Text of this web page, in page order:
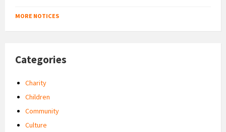
MORE NOTICES
Categories
Charity
Children
Community
Culture